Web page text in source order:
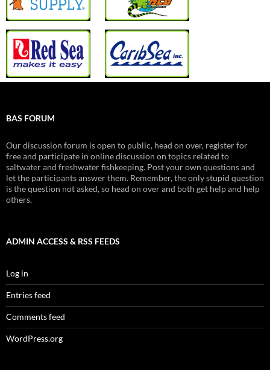
BAS FORUM
Our discussion forum is open to public, head on over, register for
free and participate in online discussion on topics related to
saltwater and freshwater fishkeeping. Post your own questions and
let the participants answer them. Remember, the only stupid question
is the question not asked, so head on over and both get help and help
others.
ADMIN ACCESS & RSS FEEDS
Log in
Entries feed
Comments feed
WordPress.org